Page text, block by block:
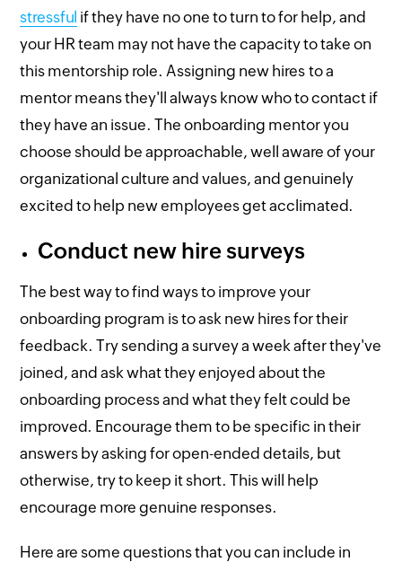
stressful if they have no one to turn to for help, and
your HR team may not have the capacity to take on
this mentorship role. Assigning new hires to a
mentor means they'll always know who to contact if
they have an issue. The onboarding mentor you
choose should be approachable, well aware of your
organizational culture and values, and genuinely
excited to help new employees get acclimated.
Conduct new hire surveys
The best way to find ways to improve your
onboarding program is to ask new hires for their
feedback. Try sending a survey a week after they've
joined, and ask what they enjoyed about the
onboarding process and what they felt could be
improved. Encourage them to be specific in their
answers by asking for open-ended details, but
otherwise, try to keep it short. This will help
encourage more genuine responses.
Here are some questions that you can include in